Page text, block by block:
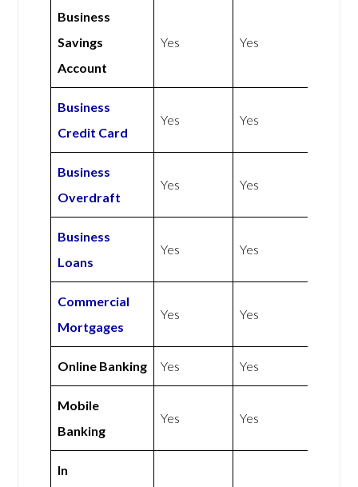
Business
Savings
Account
Yes Yes
Business
Credit Card
Yes Yes
Business
Overdraft
Yes Yes
Business
Loans
Yes Yes
Commercial
Mortgages
Yes Yes
Online Banking Yes Yes
Mobile
Banking
Yes Yes
In